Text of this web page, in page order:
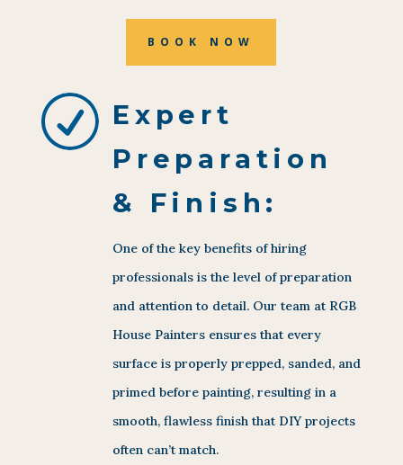
BOOK NOW
R Expert
Preparation
& Finish:
One of the key benefits of hiring
professionals is the level of preparation
and attention to detail. Our team at RGB
House Painters ensures that every
surface is properly prepped, sanded, and
primed before painting, resulting in a
smooth, flawless finish that DIY projects
often can’t match.